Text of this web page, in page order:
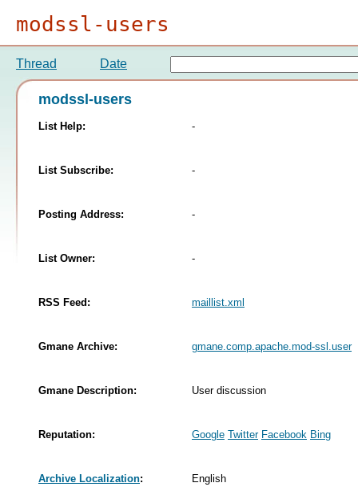
modssl-users
Thread Date
modssl-users
List Help: -
List Subscribe: -
Posting Address: -
List Owner: -
RSS Feed: maillist.xml
Gmane Archive: gmane.comp.apache.mod-ssl.user
Gmane Description: User discussion
Reputation: Google Twitter Facebook Bing
Archive Localization: English